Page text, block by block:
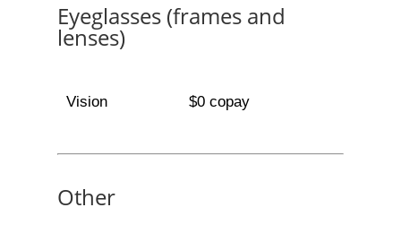
Eyeglasses (frames and
lenses)
Vision $0 copay
Other